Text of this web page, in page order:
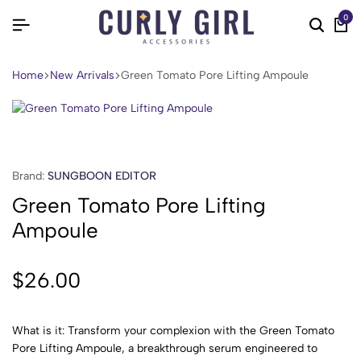
0
Home New Arrivals Green Tomato Pore Lifting Ampoule
Brand: SUNGBOON EDITOR
Green Tomato Pore Lifting
Ampoule
$26.00
What is it: Transform your complexion with the Green Tomato
Pore Lifting Ampoule, a breakthrough serum engineered to